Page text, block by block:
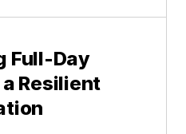
Full-Day
Resilient